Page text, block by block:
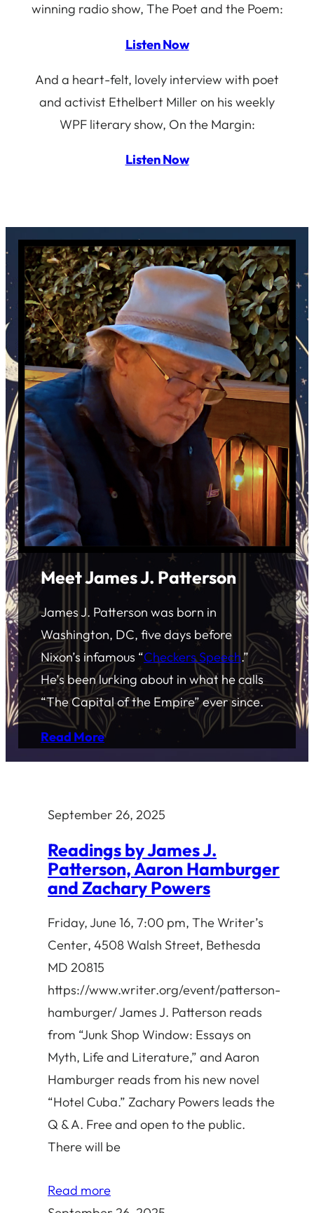
winning radio show, The Poet and the Poem:
Listen Now
And a heart-felt, lovely interview with poet
and activist Ethelbert Miller on his weekly
WPF literary show, On the Margin:
Listen Now
Meet James J. Patterson
James J. Patterson was born in
Washington, DC, five days before
Nixon’s infamous “Checkers Speech.”
He’s been lurking about in what he calls
“The Capital of the Empire” ever since.
Read More
September 26, 2025
Readings by James J.
Patterson, Aaron Hamburger
and Zachary Powers
Friday, June 16, 7:00 pm, The Writer’s
Center, 4508 Walsh Street, Bethesda
MD 20815
https://www.writer.org/event/patterson-
hamburger/ James J. Patterson reads
from “Junk Shop Window: Essays on
Myth, Life and Literature,” and Aaron
Hamburger reads from his new novel
“Hotel Cuba.” Zachary Powers leads the
Q & A. Free and open to the public.
There will be
Read more